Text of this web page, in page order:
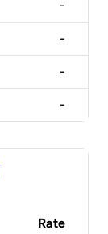
-
-
-
-
Rate